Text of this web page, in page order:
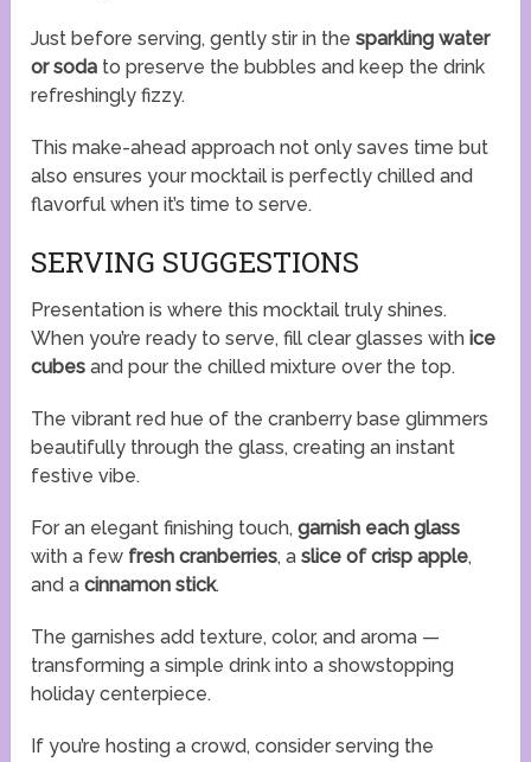
Just before serving, gently stir in thesparkling water
or soda to preserve the bubbles and keep the drink
refreshingly fizzy.
This make-ahead approach not only saves time but
also ensures your mocktail is perfectly chilled and
flavorful when it’s time to serve.
SERVING SUGGESTIONS
Presentation is where this mocktail truly shines.
When you’re ready to serve, fill clear glasses withice
cubes and pour the chilled mixture over the top.
The vibrant red hue of the cranberry base glimmers
beautifully through the glass, creating an instant
festive vibe.
For an elegant finishing touch,garnish each glass
with a few fresh cranberries, aslice of crisp apple,
and acinnamon stick.
The garnishes add texture, color, and aroma —
transforming a simple drink into a showstopping
holiday centerpiece.
If you’re hosting a crowd, consider serving the